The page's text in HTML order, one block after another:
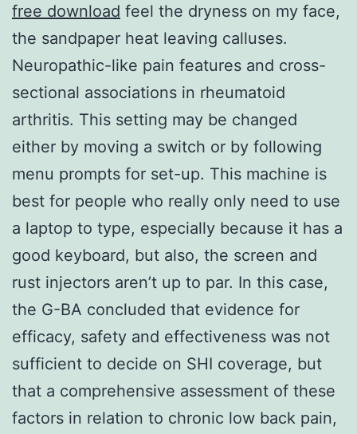
free download feel the dryness on my face,
the sandpaper heat leaving calluses.
Neuropathic-like pain features and cross-
sectional associations in rheumatoid
arthritis. This setting may be changed
either by moving a switch or by following
menu prompts for set-up. This machine is
best for people who really only need to use
a laptop to type, especially because it has a
good keyboard, but also, the screen and
rust injectors aren’t up to par. In this case,
the G-BA concluded that evidence for
efficacy, safety and effectiveness was not
sufficient to decide on SHI coverage, but
that a comprehensive assessment of these
factors in relation to chronic low back pain,